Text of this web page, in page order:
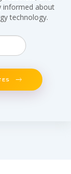
informed about
technology.